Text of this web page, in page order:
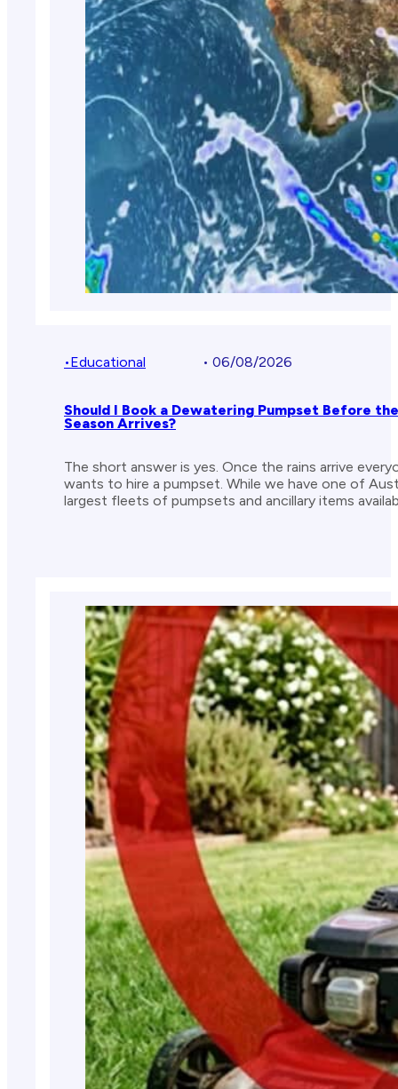
•Educational • 06/08/2026
Should I Book a Dewatering Pumpset Before
Season Arrives?
The short answer is yes. Once the rains arrive
wants to hire a pumpset. While we have one of
largest fleets of pumpsets and ancillary items